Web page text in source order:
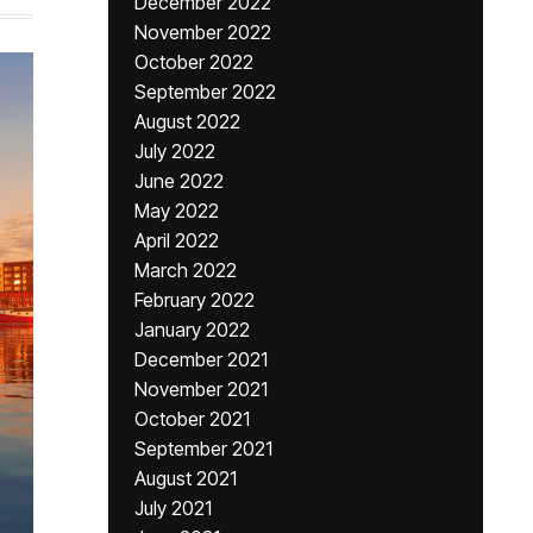
November 2022
October 2022
September 2022
August 2022
July 2022
June 2022
May 2022
April 2022
March 2022
February 2022
January 2022
December 2021
November 2021
October 2021
September 2021
August 2021
July 2021